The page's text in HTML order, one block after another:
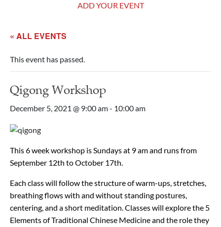
ADD YOUR EVENT
« ALL EVENTS
This event has passed.
Qigong Workshop
December 5, 2021 @ 9:00 am- 10:00 am
This 6 week workshop is Sundays at 9 am and runs from
September 12th to October 17th.
Each class will follow the structure of warm-ups, stretches,
breathing flows with and without standing postures,
centering, and a short meditation. Classes will explore the 5
Elements of Traditional Chinese Medicine and the role they